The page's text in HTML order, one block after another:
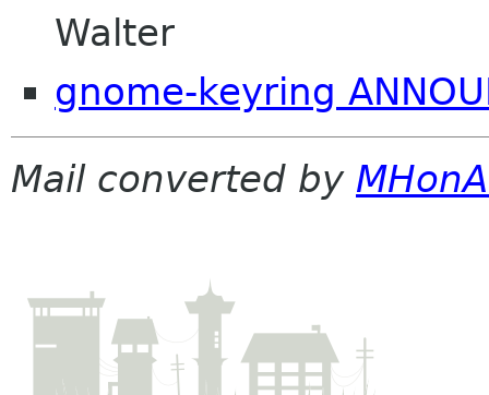
Walter
gnome-keyring
Mail converted by